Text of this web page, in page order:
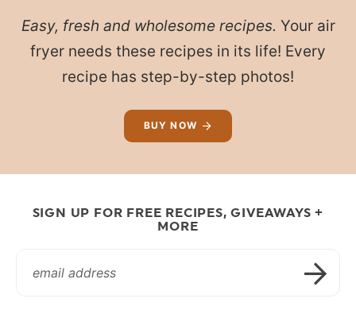
Easy, fresh and wholesome recipes. Your air
fryer needs these recipes in its life! Every
recipe has step-by-step photos!
BUY NOW
SIGN UP FOR FREE RECIPES, GIVEAWAYS +
MORE